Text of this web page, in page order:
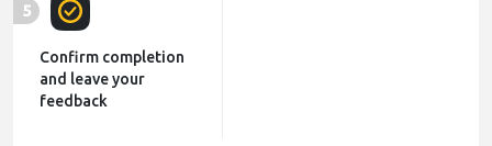
5
Confirm completion
and leave your
feedback